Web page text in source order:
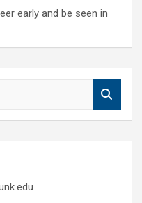
early and be seen in